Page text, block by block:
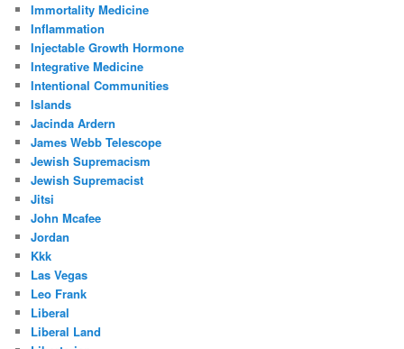
Immortality Medicine
Inflammation
Injectable Growth Hormone
Integrative Medicine
Intentional Communities
Islands
Jacinda Ardern
James Webb Telescope
Jewish Supremacism
Jewish Supremacist
Jitsi
John Mcafee
Jordan
Kkk
Las Vegas
Leo Frank
Liberal
Liberal Land